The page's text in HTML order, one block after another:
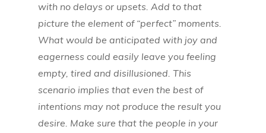
with no delays or upsets. Add to that
picture the element of “perfect” moments.
What would be anticipated with joy and
eagerness could easily leave you feeling
empty, tired and disillusioned. This
scenario implies that even the best of
intentions may not produce the result you
desire. Make sure that the people in your